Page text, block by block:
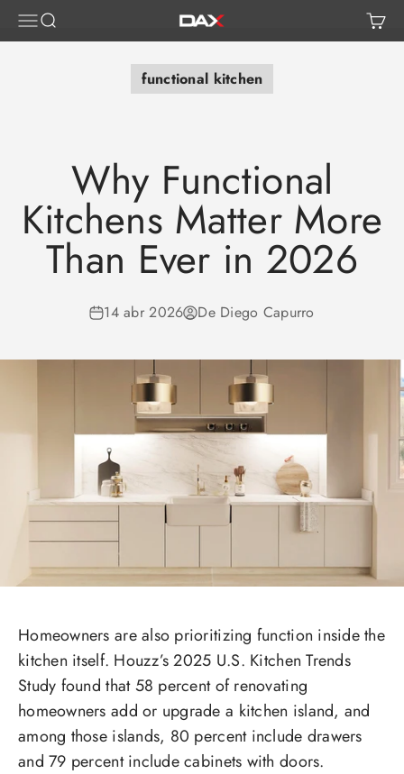
Ir al contenido
Abrir menú de navegación
Abrir búsqueda DAX TILE, KITCHEN & BATH
functional kitchen
Why Functional
Kitchens Matter More
Than Ever in 2026
14 abr 2026 De Diego Capurro
Homeowners are also prioritizing function inside the
kitchen itself. Houzz’s 2025 U.S. Kitchen Trends
Study found that 58 percent of renovating
homeowners add or upgrade a kitchen island, and
among those islands, 80 percent include drawers
and 79 percent include cabinets with doors.